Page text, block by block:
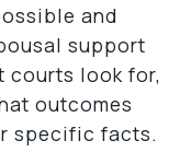
and
support
courts look for,
outcomes
specific facts.